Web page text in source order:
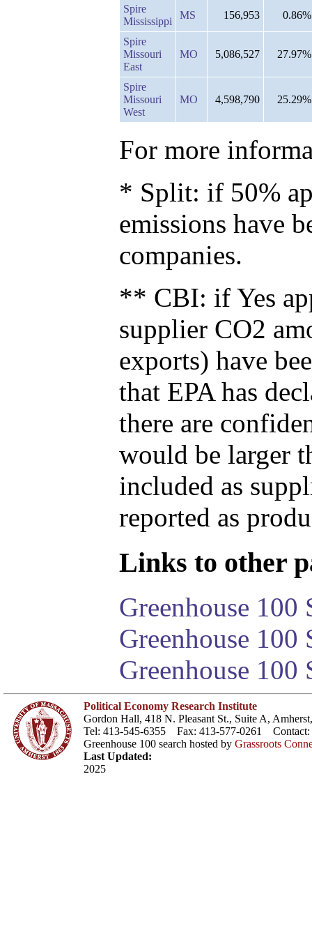
Spire
Mississippi
MS 156,953 0.86%
Spire
Missouri
East
MO 5,086,527 27.97%
Spire
Missouri
West
MO 4,598,790 25.29%
For more
* Split: if 50%
emissions have
companies.
** CBI: if Yes
supplier CO2
exports) have
that EPA has
there are
would be larger
included as
reported as
Links to other
Greenhouse 100
Greenhouse
Greenhouse 100
Political Economy Research Institute
Gordon Hall, 418 N. Pleasant St., Suite A,
Tel: 413-545-6355 Fax: 413-577-0261 Contact:
Greenhouse 100 search hosted by Grassroots
Last Updated:
2025